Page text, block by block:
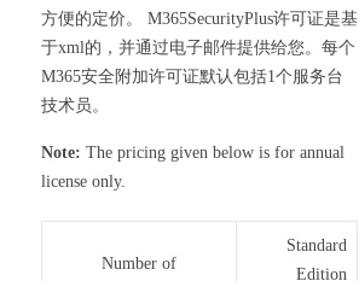
方便的定价。 M365SecurityPlus许可证是基
于xml的，并通过电子邮件提供给您。每个
M365安全附加许可证默认包括1个服务台
技术员。
Note: The pricing given below is for annual
license only.
Number of
Standard
Edition